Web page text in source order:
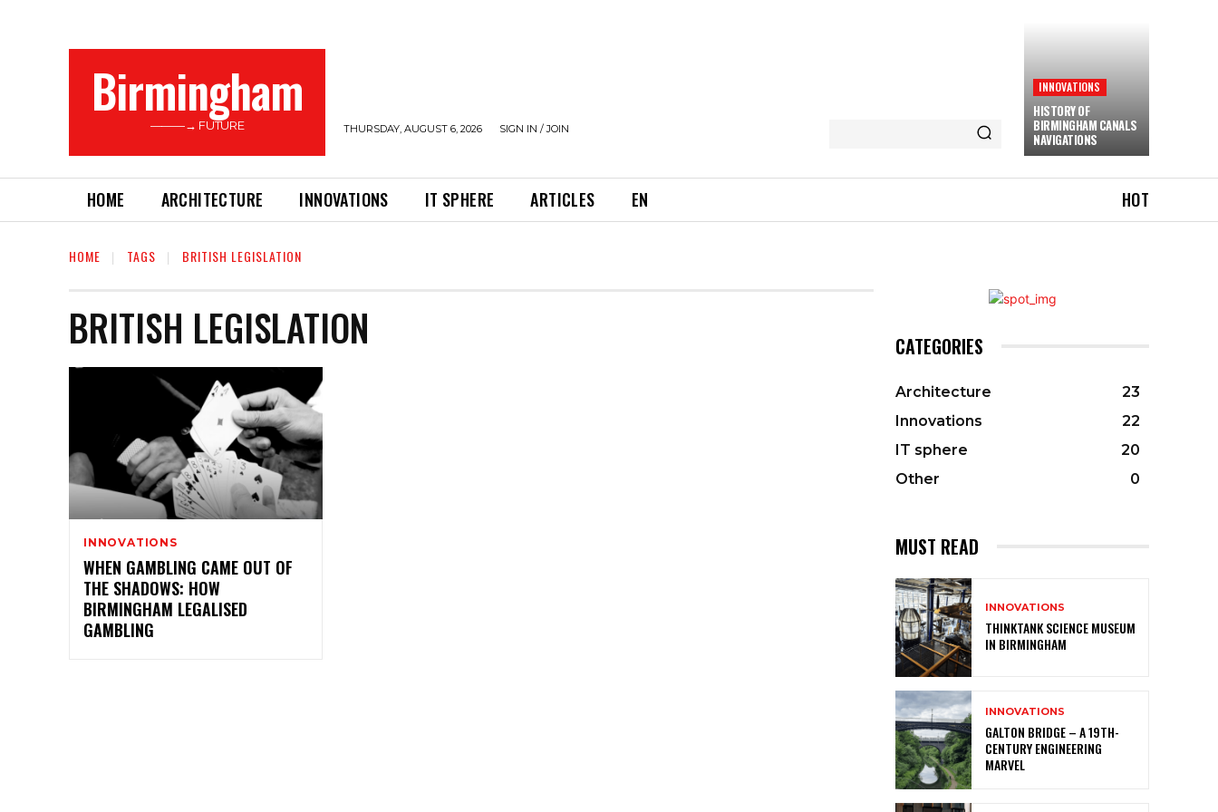
Birmingham
———→ FUTURE THURSDAY, AUGUST 6, 2026 SIGN IN / JOIN
INNOVATIONS
HISTORY OF
BIRMINGHAM CANALS
NAVIGATIONS
HOME ARCHITECTURE INNOVATIONS IT SPHERE ARTICLES EN HOT
HOME TAGS BRITISH LEGISLATION
BRITISH LEGISLATION
INNOVATIONS
WHEN GAMBLING CAME OUT OF
THE SHADOWS: HOW
BIRMINGHAM LEGALISED
GAMBLING
CATEGORIES
Architecture
23
Innovations
22
IT sphere
20
Other
0
MUST READ
INNOVATIONS
THINKTANK SCIENCE MUSEUM
IN BIRMINGHAM
INNOVATIONS
GALTON BRIDGE – A 19TH-
CENTURY ENGINEERING
MARVEL